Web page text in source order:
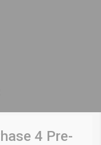
4 Pre-